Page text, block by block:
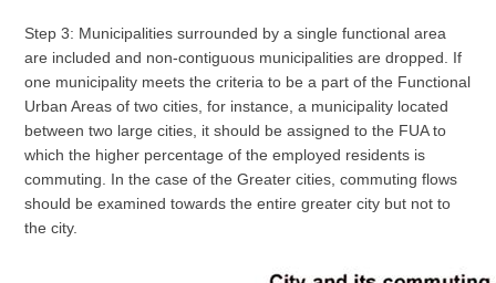
Step 3: Municipalities surrounded by a single functional area
are included and non-contiguous municipalities are dropped. If
one municipality meets the criteria to be a part of the Functional
Urban Areas of two cities, for instance, a municipality located
between two large cities, it should be assigned to the FUA to
which the higher percentage of the employed residents is
commuting. In the case of the Greater cities, commuting flows
should be examined towards the entire greater city but not to
the city.